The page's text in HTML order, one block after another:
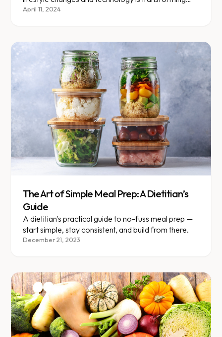
how we treat obesity.
April 11, 2024
The Art of Simple Meal Prep: A Dietitian’s
Guide
A dietitian's practical guide to no-fuss meal prep —
start simple, stay consistent, and build from there.
December 21, 2023